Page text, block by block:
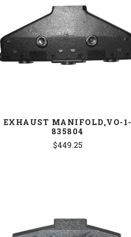
COMPARE
EXHAUST MANIFOLD,VO-1-
835804
$449.25